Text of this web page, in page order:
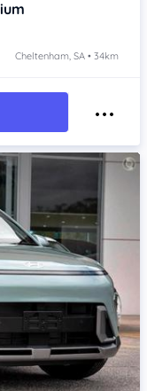
Cheltenham, SA • 34km